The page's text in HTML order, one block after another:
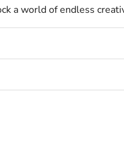
a world of endless